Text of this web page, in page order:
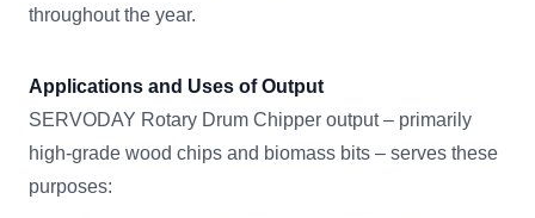
throughout the year.
Applications and Uses of Output
SERVODAY Rotary Drum Chipper output – primarily
high-grade wood chips and biomass bits – serves these
purposes: